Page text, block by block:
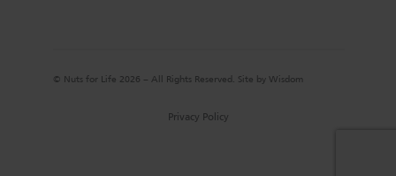
© Nuts for Life 2026 – All Rights Reserved. Site by Wisdom
Privacy Policy